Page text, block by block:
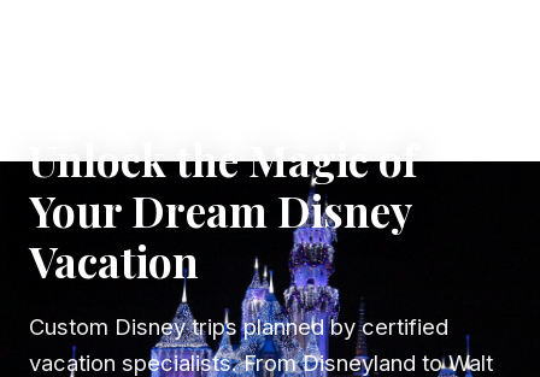
Unlock the Magic of
Your Dream Disney
Vacation
Custom Disney trips planned by certified
vacation specialists. From Disneyland to Walt